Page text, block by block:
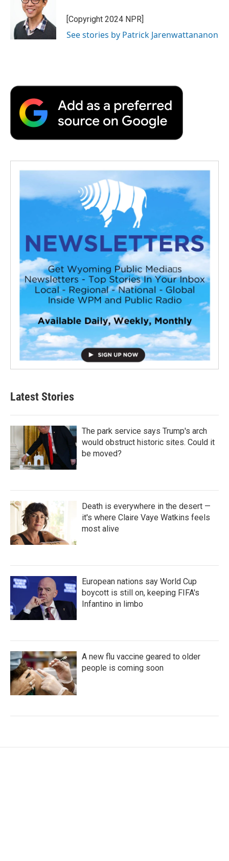
[Copyright 2024 NPR]
See stories by Patrick Jarenwattananon
Latest Stories
The park service says Trump's arch
would obstruct historic sites. Could it
be moved?
Death is everywhere in the desert —
it's where Claire Vaye Watkins feels
most alive
European nations say World Cup
boycott is still on, keeping FIFA's
Infantino in limbo
A new flu vaccine geared to older
people is coming soon